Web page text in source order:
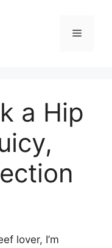
Menu
a Hip
lover, I’m